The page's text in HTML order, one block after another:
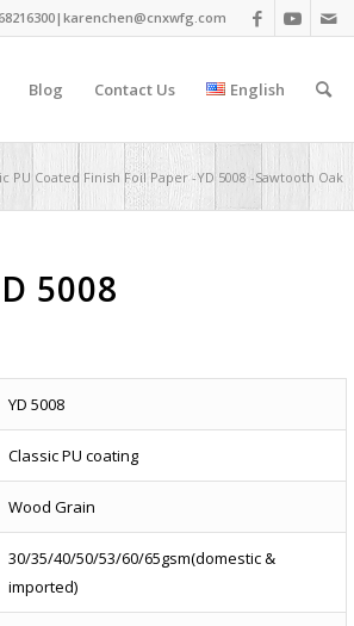
karenchen@cnxwfg.com
Blog Contact Us English
PU Coated Finish Foil Paper -YD 5008 -Sawtooth Oak
5008
YD 5008
Classic PU coating
Wood Grain
30/35/40/50/53/60/65gsm(domestic &
imported)